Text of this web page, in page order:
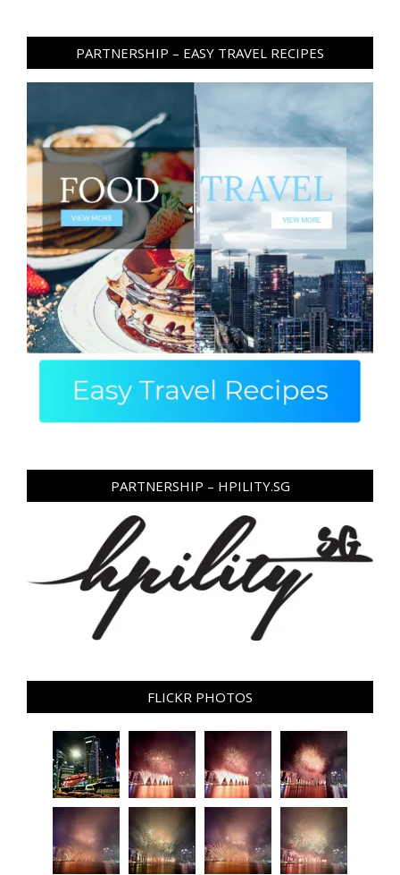
PARTNERSHIP – EASY TRAVEL RECIPES
PARTNERSHIP – HPILITY.SG
FLICKR PHOTOS